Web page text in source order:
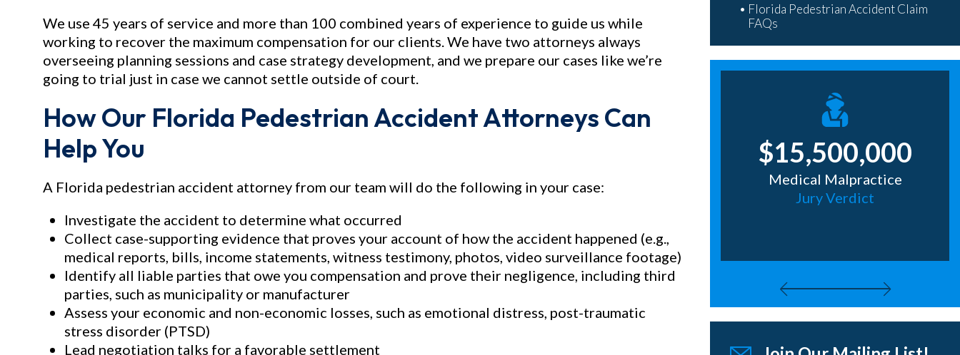
We use 45 years of service and more than 100 combined years of experience to guide us while
working to recover the maximum compensation for our clients. We have two attorneys always
overseeing planning sessions and case strategy development, and we prepare our cases like we’re
going to trial just in case we cannot settle outside of court.
How Our Florida Pedestrian Accident Attorneys Can
Help You
A Florida pedestrian accident attorney from our team will do the following in your case:
Investigate the accident to determine what occurred
Collect case-supporting evidence that proves your account of how the accident happened (e.g.,
medical reports, bills, income statements, witness testimony, photos, video surveillance footage)
Identify all liable parties that owe you compensation and prove their negligence, including third
parties, such as municipality or manufacturer
Assess your economic and non-economic losses, such as emotional distress, post-traumatic
stress disorder (PTSD)
Lead negotiation talks for a favorable settlement
Florida Pedestrian Accident Claim
FAQs
Medical Malpractice
Medical Malpractice
Deceptive Sweepstakes
$15,500,000
Medical Malpractice
Jury Verdict